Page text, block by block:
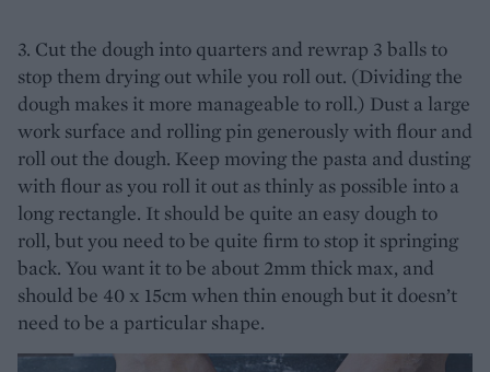
3. Cut the dough into quarters and rewrap 3 balls to
stop them drying out while you roll out. (Dividing the
dough makes it more manageable to roll.) Dust a large
work surface and rolling pin generously with flour and
roll out the dough. Keep moving the pasta and dusting
with flour as you roll it out as thinly as possible into a
long rectangle. It should be quite an easy dough to
roll, but you need to be quite firm to stop it springing
back. You want it to be about 2mm thick max, and
should be 40 x 15cm when thin enough but it doesn’t
need to be a particular shape.